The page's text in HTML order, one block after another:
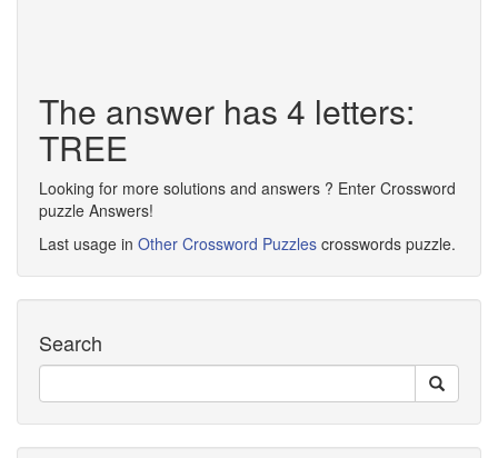
The answer has 4 letters:
TREE
Looking for more solutions and answers ? Enter Crossword
puzzle Answers!
Last usage in Other Crossword Puzzles crosswords puzzle.
Search